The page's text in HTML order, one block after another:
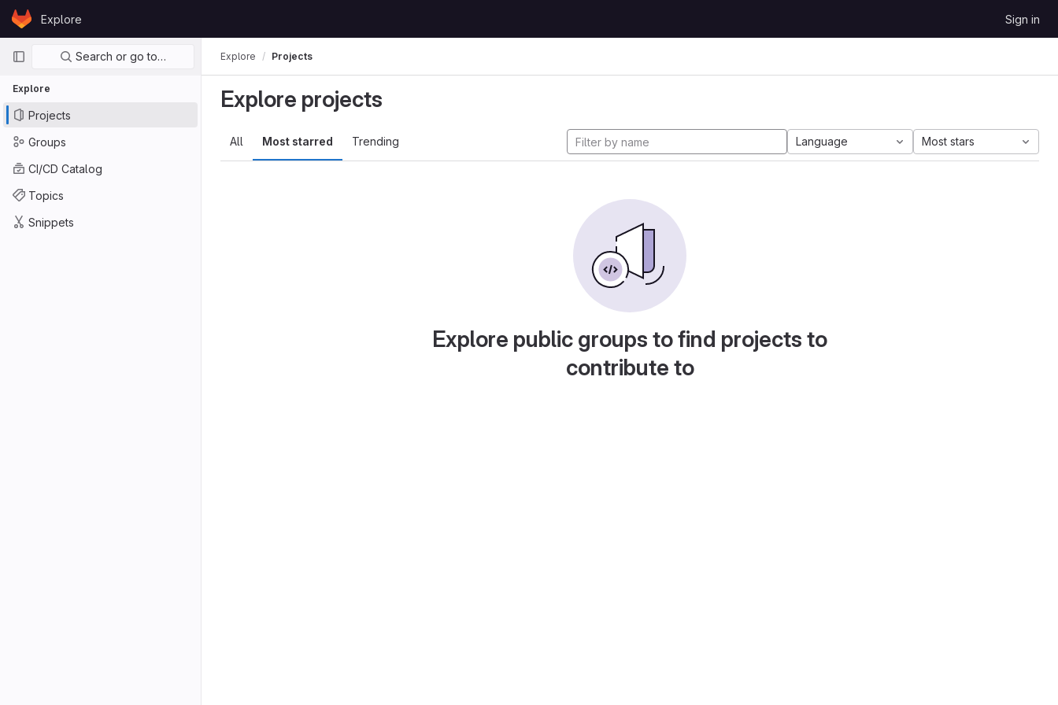
Skip to content
GitLabExplore Sign in
Primary navigation
Search or go to…
Explore
Projects
Groups
CI/CD Catalog
Topics
Snippets
Explore Projects
Explore projects
All Most starred Trending Language Most stars
Explore public groups to find projects to
contribute to